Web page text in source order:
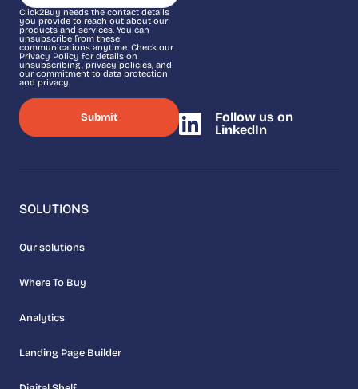
Click2Buy needs the contact details
you provide to reach out about our
products and services. You can
unsubscribe from these
communications anytime. Check our
Privacy Policy for details on
unsubscribing, privacy policies, and
our commitment to data protection
and privacy.
Follow us on
LinkedIn
SOLUTIONS
Our solutions
Where To Buy
Analytics
Landing Page Builder